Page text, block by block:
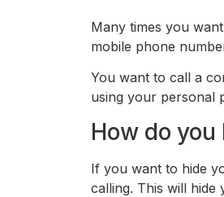
Many times you
mobile phone
You want to call a
using your personal
How do
If you want to hide
calling. This will